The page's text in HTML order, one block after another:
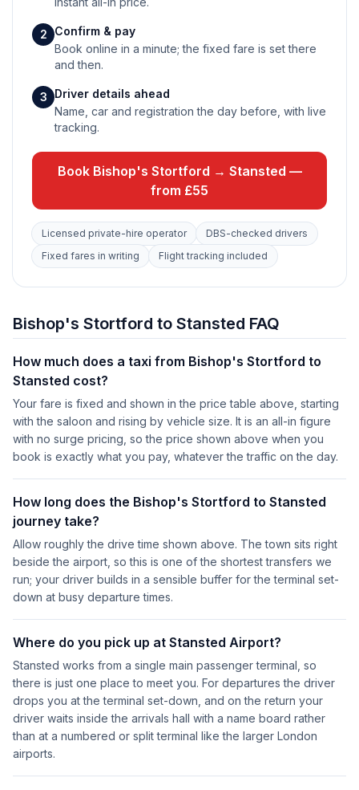
2
Confirm & pay
Book online in a minute; the fixed fare is set there
and then.
3
Driver details ahead
Name, car and registration the day before, with live
tracking.
Book Bishop's Stortford → Stansted —
from £55
Licensed private-hire operator
DBS-checked drivers
Fixed fares in writing
Flight tracking included
Bishop's Stortford to Stansted FAQ
How much does a taxi from Bishop's Stortford to
Stansted cost?
Your fare is fixed and shown in the price table above, starting
with the saloon and rising by vehicle size. It is an all-in figure
with no surge pricing, so the price shown above when you
book is exactly what you pay, whatever the traffic on the day.
How long does the Bishop's Stortford to Stansted
journey take?
Allow roughly the drive time shown above. The town sits right
beside the airport, so this is one of the shortest transfers we
run; your driver builds in a sensible buffer for the terminal set-
down at busy departure times.
Where do you pick up at Stansted Airport?
Stansted works from a single main passenger terminal, so
there is just one place to meet you. For departures the driver
drops you at the terminal set-down, and on the return your
driver waits inside the arrivals hall with a name board rather
than at a numbered or split terminal like the larger London
airports.